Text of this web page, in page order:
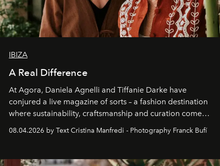
IBIZA
A Real Difference
At Agora, Daniela Agnelli and Tiffanie Darke have
conjured a live magazine of sorts – a fashion destination
where sustainability, craftsmanship and curation come
together with real impact. Recently nominated by The
Business of Fashion as one of the world’s best fashion
can be.
08.04.2026 by Text Cristina Manfredi - Photography Franck Bufí